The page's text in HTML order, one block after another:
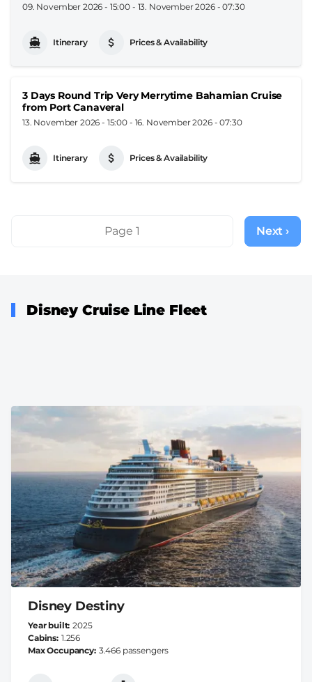
09. November 2026 - 15:00 - 13. November 2026 - 07:30
Itinerary Prices & Availability
3 Days Round Trip Very Merrytime Bahamian Cruise
from Port Canaveral
13. November 2026 - 15:00 - 16. November 2026 - 07:30
Itinerary Prices & Availability
PaginationPage 1
Next
page
Next ›
Disney Cruise Line Fleet
Disney Destiny
Year built 2025
Cabins 1.256
Max Occupancy 3.466 passengers